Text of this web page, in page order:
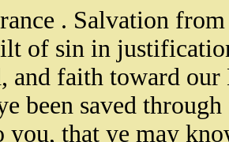
. Salvation
of sin in
and faith toward
been saved
that ye may